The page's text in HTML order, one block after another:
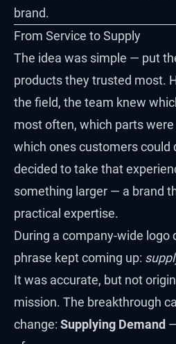
brand.
From Service to Supply
The idea was simple — put
products they trusted most.
the field, the team knew
most often, which parts
which ones customers could
decided to take that
something larger — a brand
practical expertise.
During a company-wide logo
phrase kept coming up:
It was accurate, but not
mission. The breakthrough
change: Supplying Demand